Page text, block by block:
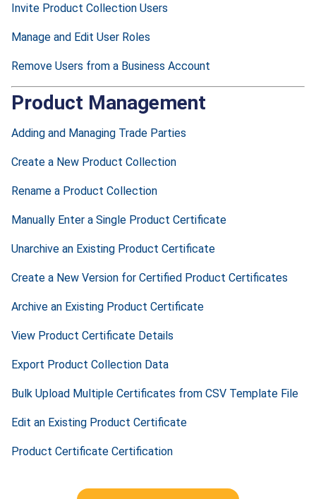
Invite Product Collection Users
Manage and Edit User Roles
Remove Users from a Business Account
Product Management
Adding and Managing Trade Parties
Create a New Product Collection
Rename a Product Collection
Manually Enter a Single Product Certificate
Unarchive an Existing Product Certificate
Create a New Version for Certified Product Certificates
Archive an Existing Product Certificate
View Product Certificate Details
Export Product Collection Data
Bulk Upload Multiple Certificates from CSV Template File
Edit an Existing Product Certificate
Product Certificate Certification